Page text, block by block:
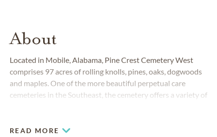
About
Located in Mobile, Alabama, Pine Crest Cemetery West
comprises 97 acres of rolling knolls, pines, oaks, dogwoods
and maples. One of the more beautiful perpetual care
cemeteries in the Southeast, the cemetery offers a variety of
READ MORE